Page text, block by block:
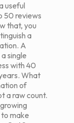
useful
50 reviews
that, you
a
A
single
with 40
What
of
a raw count.
make